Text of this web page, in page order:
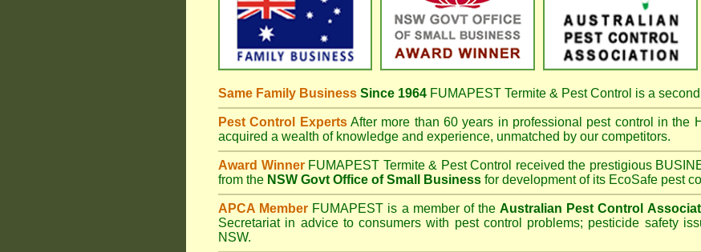
Same Family Business Since 1964 FUMAPEST Termite & Pest Control is a
Pest Control ExpertsAfter more than 60 years in professional pest control in the
acquired a wealth of knowledge and experience, unmatched by our competitors.
Award Winner FUMAPEST Termite & Pest Control received the prestigious
from the NSW Govt Office of Small Business for development of its EcoSafe pest
APCA Member FUMAPEST is a member of theAustralian Pest Control
Secretariat in advice to consumers with pest control problems; pesticide safety
NSW.